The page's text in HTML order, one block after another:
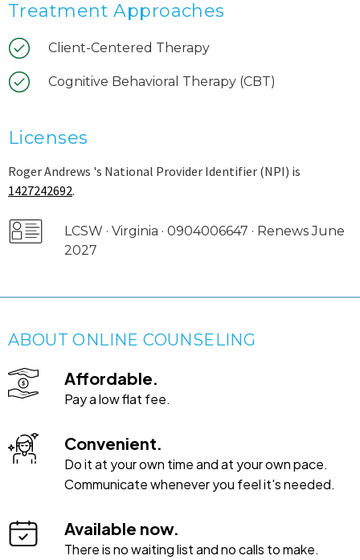
Treatment Approaches
Client-Centered Therapy
Cognitive Behavioral Therapy (CBT)
Licenses
Roger Andrews 's National Provider Identifier (NPI) is
1427242692.
LCSW · Virginia · 0904006647 · Renews June
2027
ABOUT ONLINE COUNSELING
Affordable.
Pay a low flat fee.
Convenient.
Do it at your own time and at your own pace.
Communicate whenever you feel it's needed.
Available now.
There is no waiting list and no calls to make.